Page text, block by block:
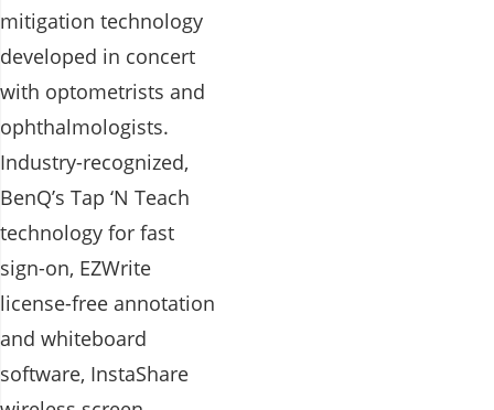
mitigation technology
developed in concert
with optometrists and
ophthalmologists.
Industry-recognized,
BenQ’s Tap ‘N Teach
technology for fast
sign-on, EZWrite
license-free annotation
and whiteboard
software, InstaShare